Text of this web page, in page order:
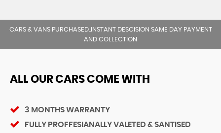
CARS & VANS PURCHASED..INSTANT DESCISION SAME DAY PAYMENT
AND COLLECTION
ALL OUR CARS COME WITH
3 MONTHS WARRANTY
FULLY PROFFESIANALLY VALETED & SANTISED